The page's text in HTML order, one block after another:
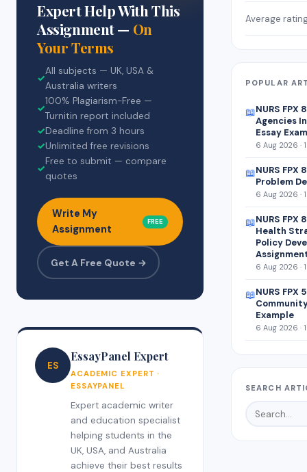
Expert Help With This
Assignment — On
Your Terms
✓
All subjects — UK, USA &
Australia writers
✓
100% Plagiarism-Free —
Turnitin report included
✓Deadline from 3 hours
✓Unlimited free revisions
✓
Free to submit — compare
quotes
Write My
Assignment
FREE
Get A Free Quote →
ES
EssayPanel Expert
ACADEMIC EXPERT ·
ESSAYPANEL
Expert academic writer
and education specialist
helping students in the
UK, USA, and Australia
achieve their best results
Average
POPULAR
📖NURS
Agencies
Essay
6 Aug 2026 ·
📖NURS
Problem
6 Aug 2026 ·
📖NURS FPX
Health
Policy
6 Aug 2026 ·
📖NURS
Example
6 Aug 2026 ·
SEARCH